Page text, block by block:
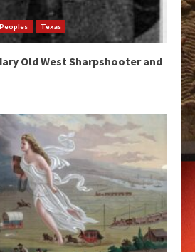
Texas
Old West Sharpshooter and